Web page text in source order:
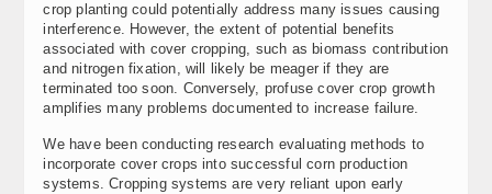
crop planting could potentially address many issues causing
interference. However, the extent of potential benefits
associated with cover cropping, such as biomass contribution
and nitrogen fixation, will likely be meager if they are
terminated too soon. Conversely, profuse cover crop growth
amplifies many problems documented to increase failure.
We have been conducting research evaluating methods to
incorporate cover crops into successful corn production
systems. Cropping systems are very reliant upon early